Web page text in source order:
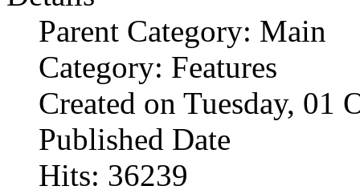
Parent Category: Main
Category: Features
Created on Tuesday, 01
Published Date
Hits: 36239